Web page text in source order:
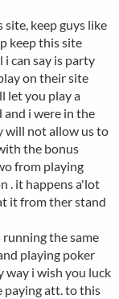
keep guys like
keep this site
can say is party
on their site
let you play a
i were in the
will not allow us to
the bonus
from playing
. it happens a'lot
it from ther stand
the same
playing poker
way i wish you luck
paying att. to this